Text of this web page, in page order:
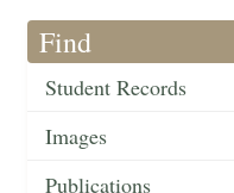
Find
Student Records
Images
Publications